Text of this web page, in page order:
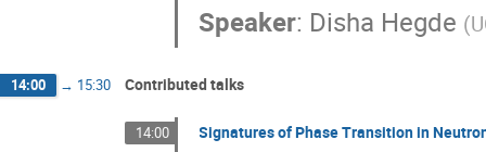
Speaker: Disha Hegde (
14:00 → 15:30 Contributed talks
14:00 Signatures of Phase Transition in